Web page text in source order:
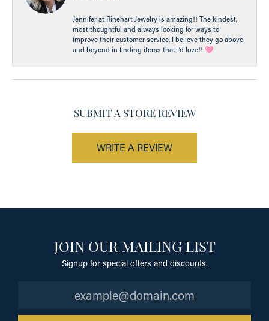
Jennifer at Rinehart Jewelry is amazing!! The kindest,
most thoughtful and always looking for ways to
improve their customer service, I believe they go above
and beyond in finding items that I’d love!! 🩷
SUBMIT A STORE REVIEW
WRITE A REVIEW
JOIN OUR MAILING LIST
Signup for special offers and discounts.